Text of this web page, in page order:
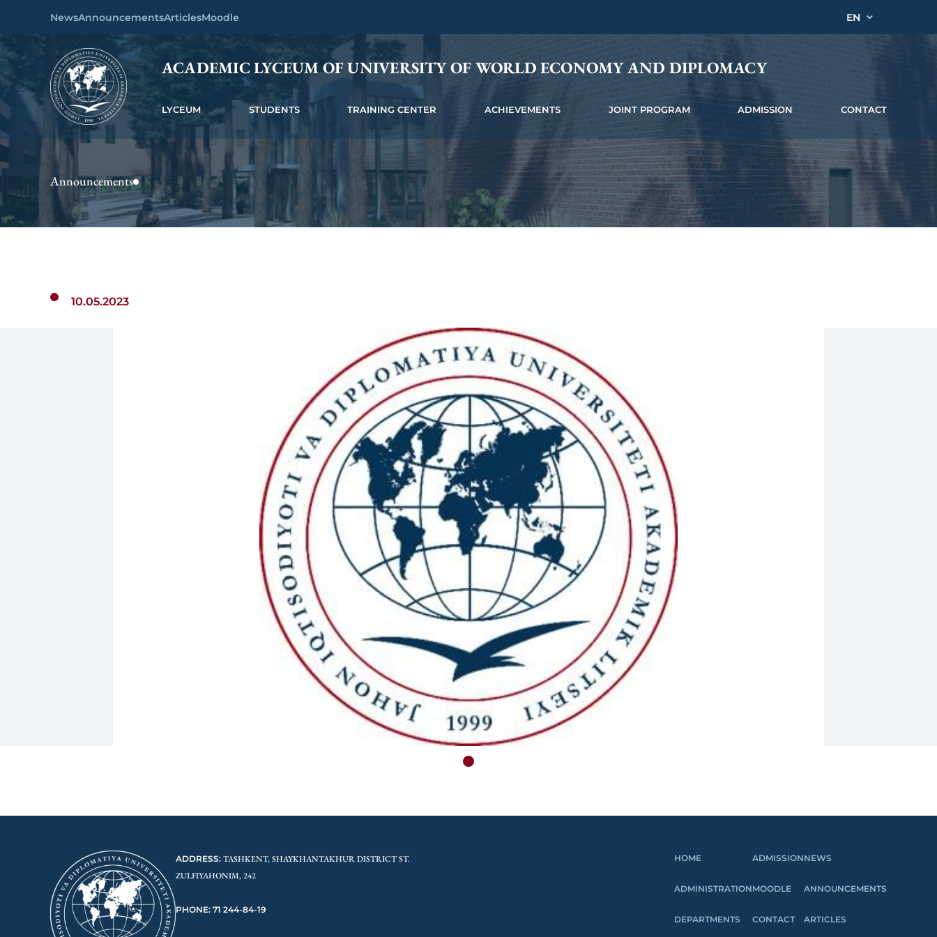
NewsAnnouncementsArticlesMoodle EN
ACADEMIC LYCEUM OF UNIVERSITY OF WORLD ECONOMY AND DIPLOMACY
LYCEUM STUDENTS TRAINING CENTER ACHIEVEMENTS JOINT PROGRAM ADMISSION CONTACT
Announcements
10.05.2023
ADDRESS: TASHKENT, SHAYKHANTAKHUR DISTRICT ST.
ZULFIYAHONIM, 242
PHONE: 71 244-84-19
HOME
ADMINISTRATION
DEPARTMENTS
ADMISSION
MOODLE
CONTACT
NEWS
ANNOUNCEMENTS
ARTICLES